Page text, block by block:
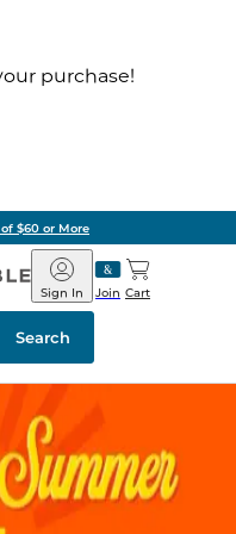
purchase!
$60 or More
Barnes
&
Noble
Join
Sign In Cart
Search